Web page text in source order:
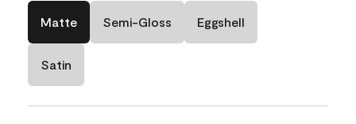
Matte Semi-Gloss Eggshell
Satin